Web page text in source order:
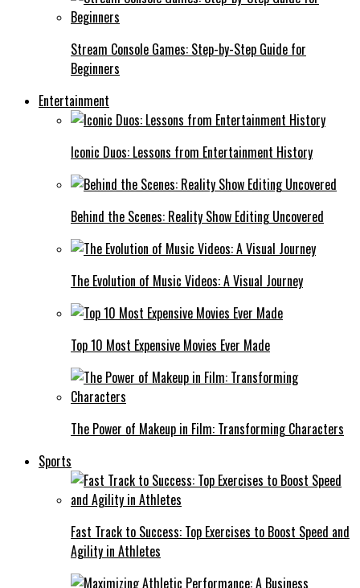
Stream Console Games: Step-by-Step Guide for
Beginners
Entertainment
Iconic Duos: Lessons from Entertainment History
Behind the Scenes: Reality Show Editing Uncovered
The Evolution of Music Videos: A Visual Journey
Top 10 Most Expensive Movies Ever Made
The Power of Makeup in Film: Transforming Characters
Sports
Fast Track to Success: Top Exercises to Boost Speed and
Agility in Athletes